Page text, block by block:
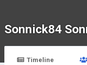
Sonnick84
Timeline